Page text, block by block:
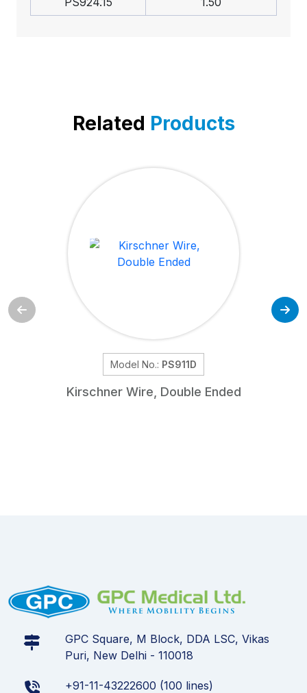
Related Products
Model No.: PS911D
Kirschner Wire, Double Ended
GPC Square, M Block, DDA LSC, Vikas
Puri, New Delhi - 110018
+91-11-43222600 (100 lines)